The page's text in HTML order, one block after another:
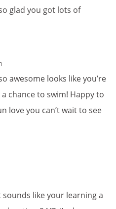
glad you got lots of
awesome looks like you’re
chance to swim! Happy to
love you can’t wait to see
sounds like your learning a